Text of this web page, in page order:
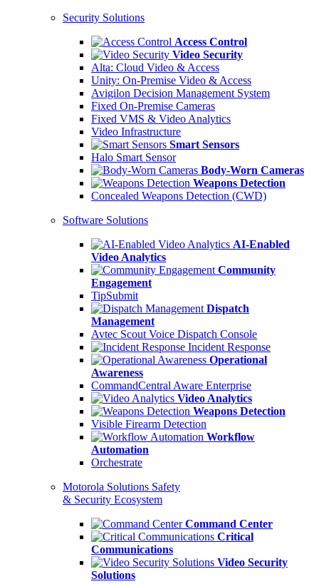
Security Solutions
Access Control
Video Security
Alta: Cloud Video & Access
Unity: On-Premise Video & Access
Avigilon Decision Management System
Fixed On-Premise Cameras
Fixed VMS & Video Analytics
Video Infrastructure
Smart Sensors
Halo Smart Sensor
Body-Worn Cameras
Weapons Detection
Concealed Weapons Detection (CWD)
Software Solutions
AI-Enabled
Video Analytics
Community
Engagement
TipSubmit
Dispatch
Management
Avtec Scout Voice Dispatch Console
Incident Response
Operational
Awareness
CommandCentral Aware Enterprise
Video Analytics
Weapons Detection
Visible Firearm Detection
Workflow
Automation
Orchestrate
Motorola Solutions Safety
& Security Ecosystem
Command Center
Critical
Communications
Video Security
Solutions